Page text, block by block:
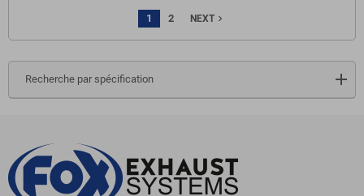
Recherche par spécification
1 2 NEXT navigate_next